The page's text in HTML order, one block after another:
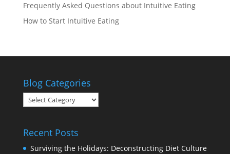
Frequently Asked Questions about Intuitive Eating
How to Start Intuitive Eating
Blog Categories
Blog
Categories
Recent Posts
Surviving the Holidays: Deconstructing Diet Culture